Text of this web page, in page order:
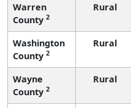
Warren
County 2
Rural
Washington
County 2
Rural
Wayne
County 2
Rural